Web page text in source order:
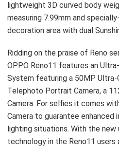
lightweight 3D curved body
measuring 7.99mm and
decoration area with dual
Ridding on the praise of Reno
OPPO Reno11 features an
System featuring a 50MP Ultra-
Telephoto Portrait Camera, a
Camera. For selfies it comes
Camera to guarantee enhanced
lighting situations. With the new
technology in the Reno11